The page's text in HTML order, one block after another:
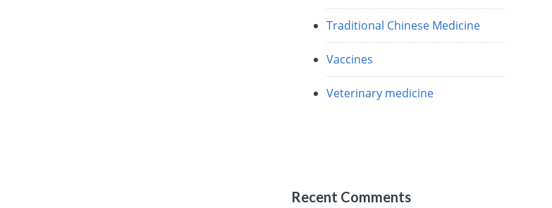
Traditional Chinese Medicine
Vaccines
Veterinary medicine
Recent Comments